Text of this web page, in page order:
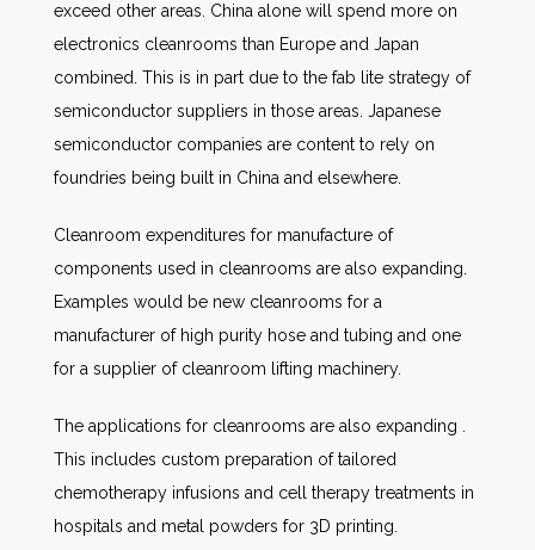
exceed other areas. China alone will spend more on
electronics cleanrooms than Europe and Japan
combined. This is in part due to the fab lite strategy of
semiconductor suppliers in those areas. Japanese
semiconductor companies are content to rely on
foundries being built in China and elsewhere.
Cleanroom expenditures for manufacture of
components used in cleanrooms are also expanding.
Examples would be new cleanrooms for a
manufacturer of high purity hose and tubing and one
for a supplier of cleanroom lifting machinery.
The applications for cleanrooms are also expanding .
This includes custom preparation of tailored
chemotherapy infusions and cell therapy treatments in
hospitals and metal powders for 3D printing.